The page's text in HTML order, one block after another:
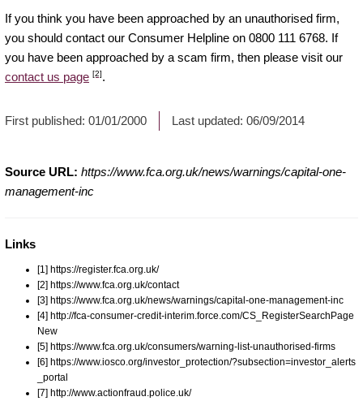
If you think you have been approached by an unauthorised firm,
you should contact our Consumer Helpline on 0800 111 6768. If
you have been approached by a scam firm, then please visit our
contact us page [2].
First published: 01/01/2000 Last updated: 06/09/2014
Source URL: https://www.fca.org.uk/news/warnings/capital-one-
management-inc
Links
[1] https://register.fca.org.uk/
[2] https://www.fca.org.uk/contact
[3] https://www.fca.org.uk/news/warnings/capital-one-management-inc
[4] http://fca-consumer-credit-interim.force.com/CS_RegisterSearchPage
New
[5] https://www.fca.org.uk/consumers/warning-list-unauthorised-firms
[6] https://www.iosco.org/investor_protection/?subsection=investor_alerts
_portal
[7] http://www.actionfraud.police.uk/